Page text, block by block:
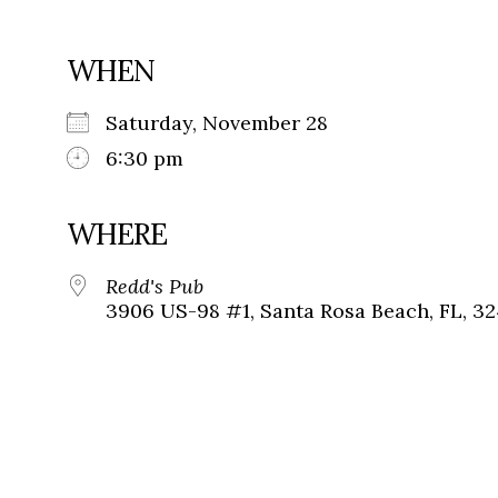
WHEN
Saturday, November 28
6:30 pm
WHERE
Redd's Pub
3906 US-98 #1, Santa Rosa Beach, FL,